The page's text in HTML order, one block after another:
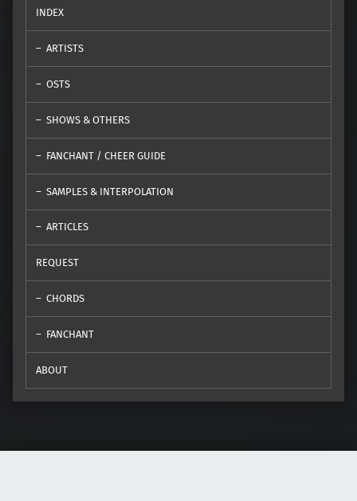
INDEX
ARTISTS
OSTS
SHOWS & OTHERS
FANCHANT / CHEER GUIDE
SAMPLES & INTERPOLATION
ARTICLES
REQUEST
CHORDS
FANCHANT
ABOUT